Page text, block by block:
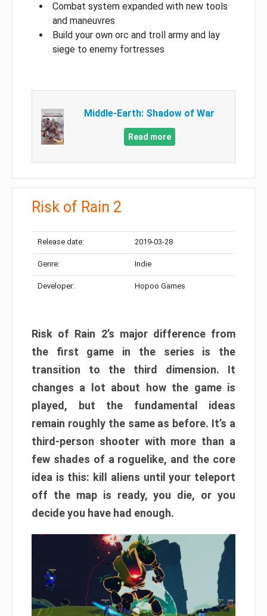
Combat system expanded with new tools
and maneuvres
Build your own orc and troll army and lay
siege to enemy fortresses
Middle-Earth: Shadow of War
Read more
Risk of Rain 2
Release date: 2019-03-28
Genre: Indie
Developer: Hopoo Games
Risk of Rain 2’s major difference from
the first game in the series is the
transition to the third dimension. It
changes a lot about how the game is
played, but the fundamental ideas
remain roughly the same as before. It’s a
third-person shooter with more than a
few shades of a roguelike, and the core
idea is this: kill aliens until your teleport
off the map is ready, you die, or you
decide you have had enough.